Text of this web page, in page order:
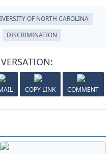
OF NORTH CAROLINA
DISCRIMINATION
COPY LINK COMMENT